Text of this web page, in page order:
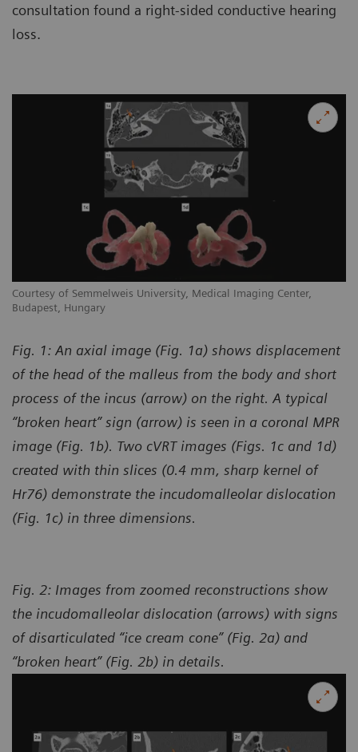
consultation found a right-sided conductive hearing
loss.
Courtesy of Semmelweis University, Medical Imaging Center,
Budapest, Hungary
Fig. 1: An axial image (Fig. 1a) shows displacement
of the head of the malleus from the body and short
process of the incus (arrow) on the right. A typical
“broken heart” sign (arrow) is seen in a coronal MPR
image (Fig. 1b). Two cVRT images (Figs. 1c and 1d)
created with thin slices (0.4 mm, sharp kernel of
Hr76) demonstrate the incudomalleolar dislocation
(Fig. 1c) in three dimensions.
Fig. 2: Images from zoomed reconstructions show
the incudomalleolar dislocation (arrows) with signs
of disarticulated “ice cream cone” (Fig. 2a) and
“broken heart” (Fig. 2b) in details.